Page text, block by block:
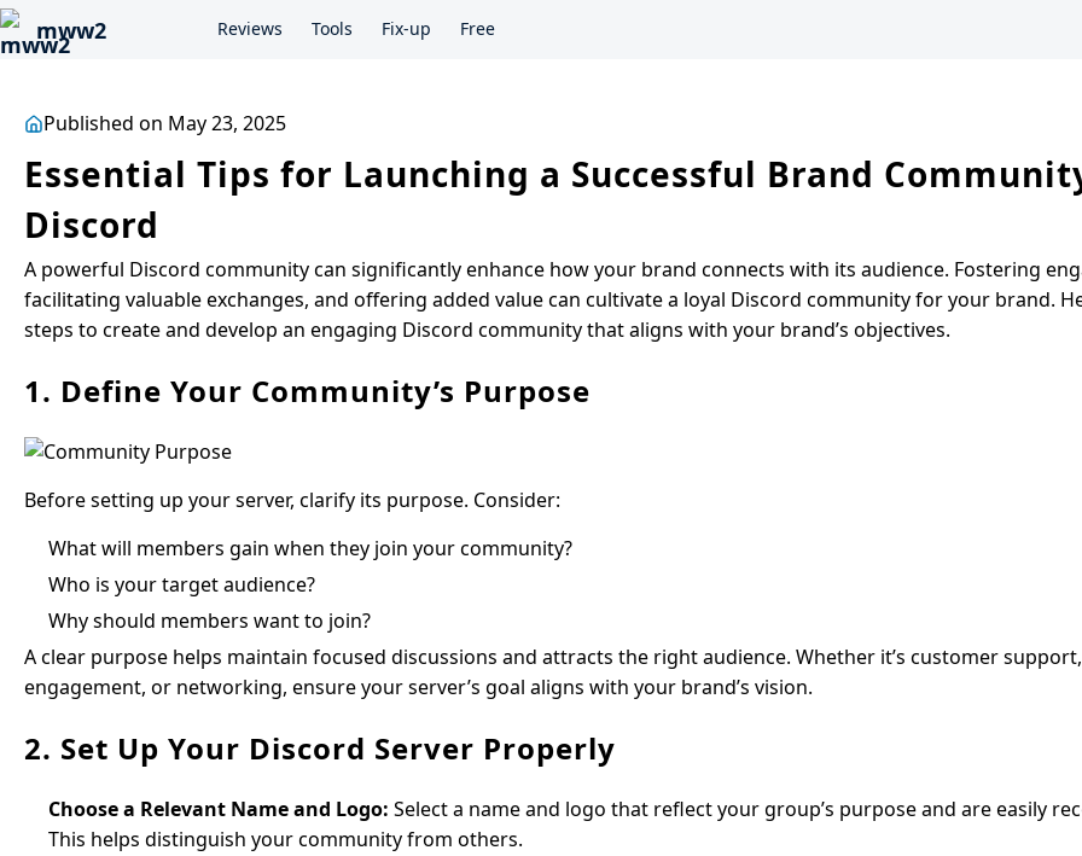
mww2 Reviews Tools Fix-up Free
Published on May 23, 2025
Essential Tips for Launching a Successful Brand
Discord
A powerful Discord community can significantly enhance how your brand connects with its audience. Fostering
facilitating valuable exchanges, and offering added value can cultivate a loyal Discord community for your brand.
steps to create and develop an engaging Discord community that aligns with your brand’s objectives.
1. Define Your Community’s Purpose
Before setting up your server, clarify its purpose. Consider:
What will members gain when they join your community?
Who is your target audience?
Why should members want to join?
A clear purpose helps maintain focused discussions and attracts the right audience. Whether it’s customer
engagement, or networking, ensure your server’s goal aligns with your brand’s vision.
2. Set Up Your Discord Server Properly
Choose a Relevant Name and Logo: Select a name and logo that reflect your group’s purpose and are easily
This helps distinguish your community from others.